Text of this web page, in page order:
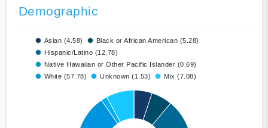
Demographic
Asian (4.58)
Black or African American (5.28)
Hispanic/Latino (12.78)
Native Hawaiian or Other Pacific Islander (0.69)
White (57.78)
Unknown (1.53) Mix (7.08)